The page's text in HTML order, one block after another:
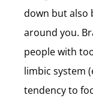
down but also
around you.
people with
limbic system
tendency to